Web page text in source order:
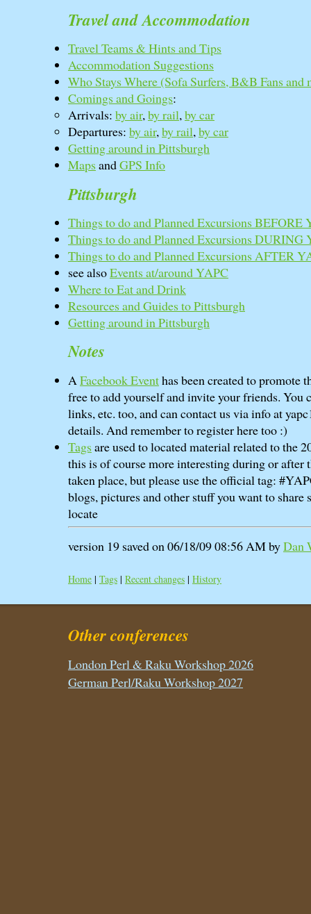
Travel and Accommodation
Travel Teams & Hints and Tips
Accommodation Suggestions
Who Stays Where (Sofa Surfers, B&B Fans and
Comings and Goings:
Arrivals: by air,by rail,by car
Departures: by air,by rail,by car
Getting around in Pittsburgh
MapsandGPS Info
Pittsburgh
Things to do and Planned Excursions BEFORE
Things to do and Planned Excursions DURING
Things to do and Planned Excursions AFTER
see alsoEvents at/around YAPC
Where to Eat and Drink
Resources and Guides to Pittsburgh
Getting around in Pittsburgh
Notes
AFacebook Eventhas been created to promote
free to add yourself and invite your friends. You
links, etc. too, and can contact us via info at
details. And remember to register here too :)
Tagsare used to located material related to the
this is of course more interesting during or after
taken place, but please use the official tag:
blogs, pictures and other stuff you want to share
locate
version 19 saved on 06/18/09 08:56 AM byDan
Home | Tags | Recent changes | History
Other conferences
London Perl & Raku Workshop 2026
German Perl/Raku Workshop 2027